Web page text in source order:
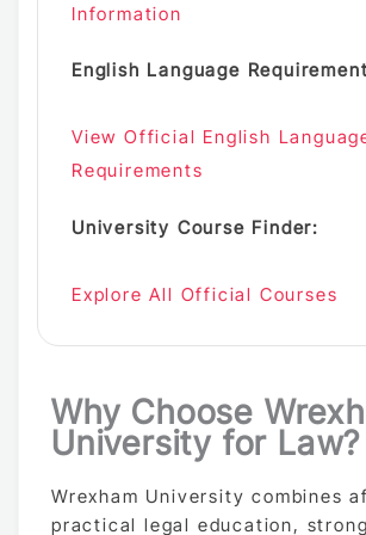
Information
English Language
View Official English
Requirements
University Course Finder:
Explore All Official Courses
Why Choose
University for Law?
Wrexham University combines
practical legal education,